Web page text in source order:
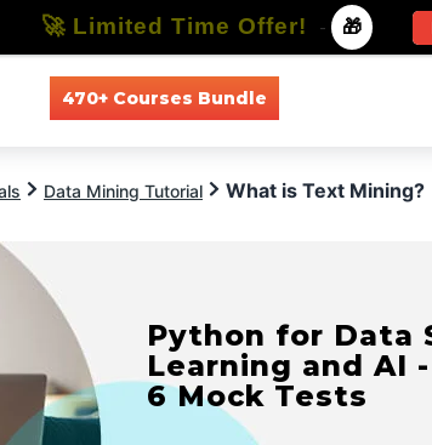
470+ Courses Bundle
Data Mining Tutorial What is Text Mining?
Python for Data
Learning and AI
6 Mock Tests
🚀 Limited Time Offer! - 🎁